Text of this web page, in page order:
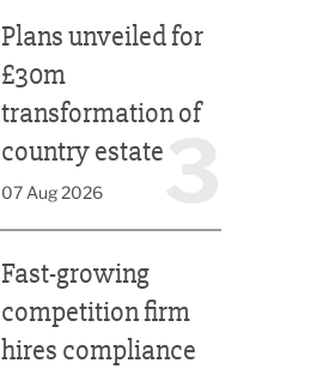
Plans unveiled for
£30m
transformation of
country estate
07 Aug 2026
Fast-growing
competition firm
hires compliance